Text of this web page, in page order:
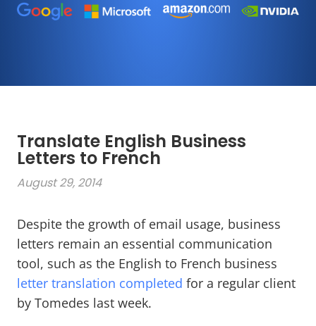
Translate English Business
Letters to French
August 29, 2014
Despite the growth of email usage, business
letters remain an essential communication
tool, such as the English to French business
letter translation completed for a regular client
by Tomedes last week.